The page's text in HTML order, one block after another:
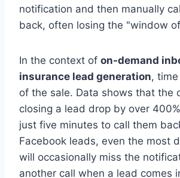
notification and then manually
back, often losing the "window
In the context of on-demand
insurance lead generation,
of the sale. Data shows that the
closing a lead drop by over
just five minutes to call them
Facebook leads, even the most
will occasionally miss the
another call when a lead comes